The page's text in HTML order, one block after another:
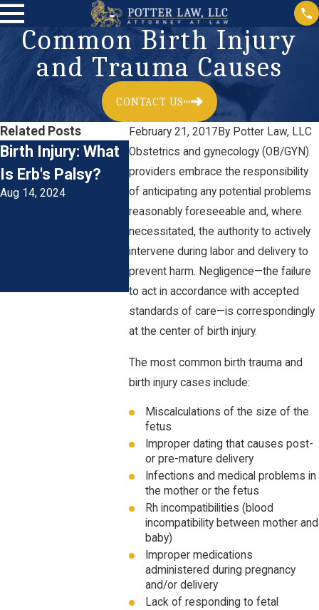
Common Birth Injury
and Trauma Causes
CONTACT US
February 21, 2017 By Potter Law, LLC
Obstetrics and gynecology (OB/GYN)
providers embrace the responsibility
of anticipating any potential problems
reasonably foreseeable and, where
necessitated, the authority to actively
intervene during labor and delivery to
prevent harm. Negligence—the failure
to act in accordance with accepted
standards of care—is correspondingly
at the center of birth injury.
The most common birth trauma and
birth injury cases include:
Miscalculations of the size of the
fetus
Improper dating that causes post-
or pre-mature delivery
Infections and medical problems in
the mother or the fetus
Rh incompatibilities (blood
incompatibility between mother and
baby)
Improper medications
administered during pregnancy
and/or delivery
Lack of responding to fetal
Related Posts
Birth Injury: What
Is Erb's Palsy?
Aug 14, 2024
Understanding
Birth Injuries and
Medical
Negligence in
Maryland